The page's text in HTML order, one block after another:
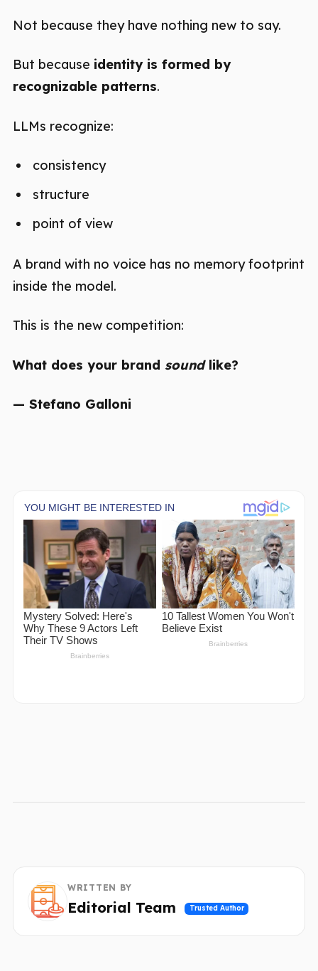
Not because they have nothing new to say.
But because identity is formed by
recognizable patterns.
LLMs recognize:
consistency
structure
point of view
A brand with no voice has no memory footprint
inside the model.
This is the new competition:
What does your brand soundlike?
— Stefano Galloni
WRITTEN BY
Editorial Team Trusted Author